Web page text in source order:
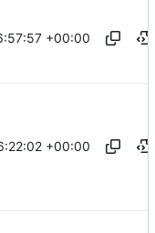
+00:00
+00:00